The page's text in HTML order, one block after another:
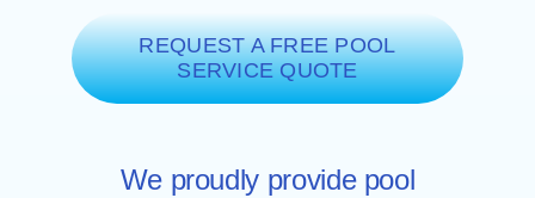
REQUEST A FREE POOL
SERVICE QUOTE
We proudly provide pool